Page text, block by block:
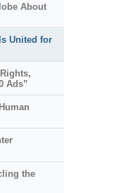
About
United for
Ads”
the